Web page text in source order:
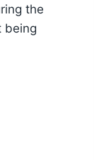
the
being